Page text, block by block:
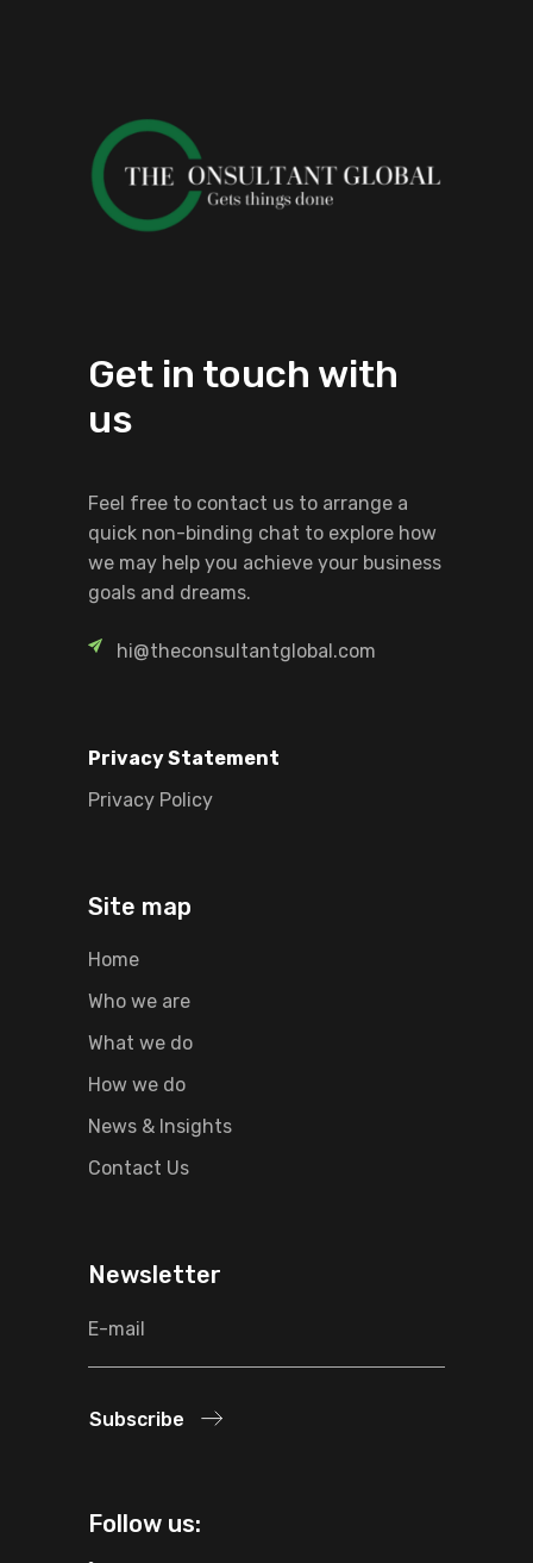
Get in touch with
us
Feel free to contact us to arrange a
quick non-binding chat to explore how
we may help you achieve your business
goals and dreams.
hi@theconsultantglobal.com
Privacy Statement
Privacy Policy
Site map
Home
Who we are
What we do
How we do
News & Insights
Contact Us
Newsletter
Subscribe
Follow us: